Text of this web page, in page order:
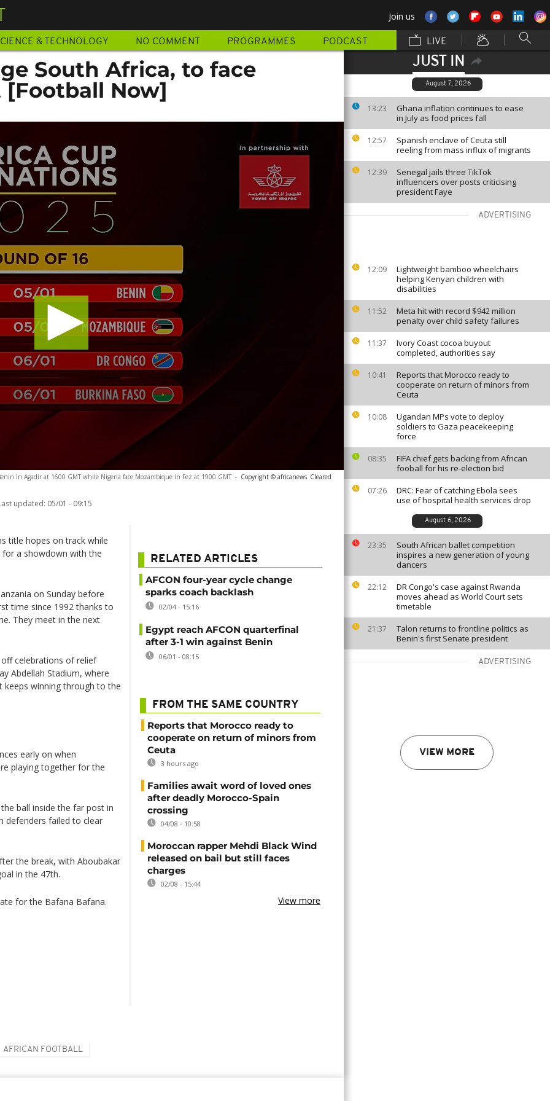
Join us
& TECHNOLOGY NO COMMENT PROGRAMMES PODCAST LIVE
JUST IN
August 7, 2026
13:23
Ghana inflation continues to ease
in July as food prices fall
12:57
Spanish enclave of Ceuta still
reeling from mass influx of migrants
12:39
Senegal jails three TikTok
influencers over posts criticising
president Faye
ADVERTISING
12:09
Lightweight bamboo wheelchairs
helping Kenyan children with
disabilities
11:52
Meta hit with record $942 million
penalty over child safety failures
11:37
Ivory Coast cocoa buyout
completed, authorities say
10:41
Reports that Morocco ready to
cooperate on return of minors from
Ceuta
10:08
Ugandan MPs vote to deploy
soldiers to Gaza peacekeeping
force
08:35
FIFA chief gets backing from African
fooball for his re-election bid
07:26
DRC: Fear of catching Ebola sees
use of hospital health services drop
August 6, 2026
23:35
South African ballet competition
inspires a new generation of young
dancers
22:12
DR Congo's case against Rwanda
moves ahead as World Court sets
timetable
21:37
Talon returns to frontline politics as
Benin's first Senate president
ADVERTISING
VIEW MORE
South Africa, to face
[Football Now]
in Agadir at 1600 GMT while Nigeria face Mozambique in Fez at 1900 GMT - Copyright © africanews Cleared
updated: 05/01 - 09:15
title hopes on track while
a showdown with the
on Sunday before
time since 1992 thanks to
They meet in the next
celebrations of relief
Abdellah Stadium, where
keeps winning through to the
early on when
playing together for the
ball inside the far post in
defenders failed to clear
the break, with Aboubakar
in the 47th.
for the Bafana Bafana.
RELATED ARTICLES
AFCON four-year cycle change
sparks coach backlash
02/04 - 15:16
Egypt reach AFCON quarterfinal
after 3-1 win against Benin
06/01 - 08:15
FROM THE SAME COUNTRY
Reports that Morocco ready to
cooperate on return of minors from
Ceuta
3 hours ago
Families await word of loved ones
after deadly Morocco-Spain
crossing
04/08 - 10:58
Moroccan rapper Mehdi Black Wind
released on bail but still faces
charges
02/08 - 15:44
View more
AFRICAN FOOTBALL